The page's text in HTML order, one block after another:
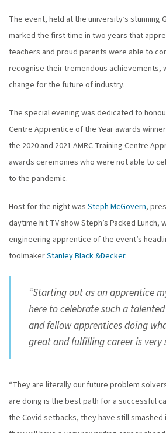
The event, held at the university’s stunning
marked the first time in two years that
teachers and proud parents were able to
recognise their tremendous achievements,
change for the future of industry.
The special evening was dedicated to
Centre Apprentice of the Year awards
the 2020 and 2021 AMRC Training Centre
awards ceremonies who were not able to
to the pandemic.
Host for the night was Steph McGovern,
daytime hit TV show Steph’s Packed Lunch,
engineering apprentice of the event’s
toolmakerStanley Black &Decker.
“Starting out as an apprentice
here to celebrate such a
and fellow apprentices doing
great and fulfilling career is very
“They are literally our future problem
are doing is the best path for a successful
the Covid setbacks, they have still smashed